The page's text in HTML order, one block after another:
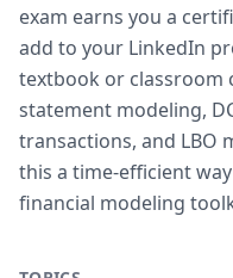
exam earns you a
add to your LinkedIn
textbook or classroom
statement modeling,
transactions, and LBO
this a time-efficient
financial modeling